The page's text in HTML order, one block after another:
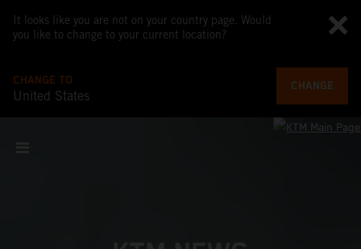
It looks like you are not on your country page. Would
you like to change to your current location?
CHANGE TO
United States
CHANGE